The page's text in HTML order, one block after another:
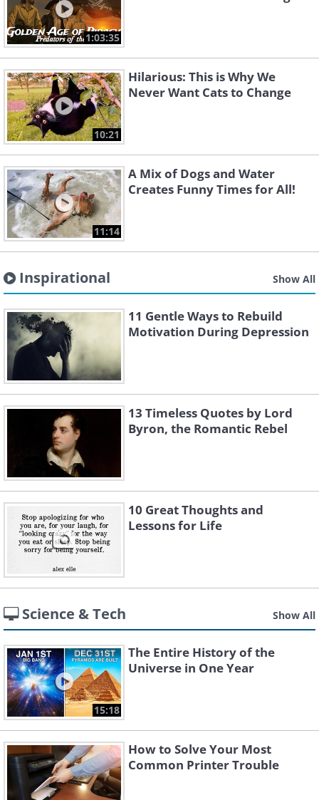
1:03:35
10:21
Hilarious: This is Why We
Never Want Cats to Change
11:14
A Mix of Dogs and Water
Creates Funny Times for All!
Inspirational Show All
11 Gentle Ways to Rebuild
Motivation During Depression
13 Timeless Quotes by Lord
Byron, the Romantic Rebel
10 Great Thoughts and
Lessons for Life
Science & Tech Show All
15:18
The Entire History of the
Universe in One Year
How to Solve Your Most
Common Printer Trouble